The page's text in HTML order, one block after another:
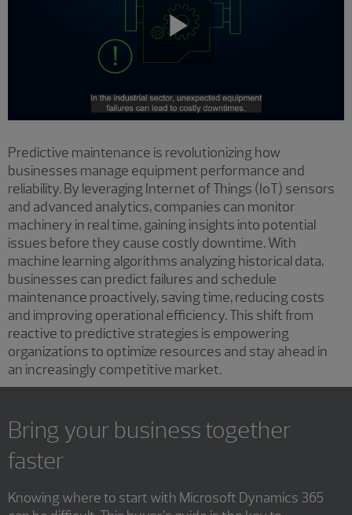
Play
Video
Predictive maintenance is revolutionizing how
businesses manage equipment performance and
reliability. By leveraging Internet of Things (IoT) sensors
and advanced analytics, companies can monitor
machinery in real time, gaining insights into potential
issues before they cause costly downtime. With
machine learning algorithms analyzing historical data,
businesses can predict failures and schedule
maintenance proactively, saving time, reducing costs
and improving operational efficiency. This shift from
reactive to predictive strategies is empowering
organizations to optimize resources and stay ahead in
an increasingly competitive market.
Bring your business together
faster
Knowing where to start with Microsoft Dynamics 365